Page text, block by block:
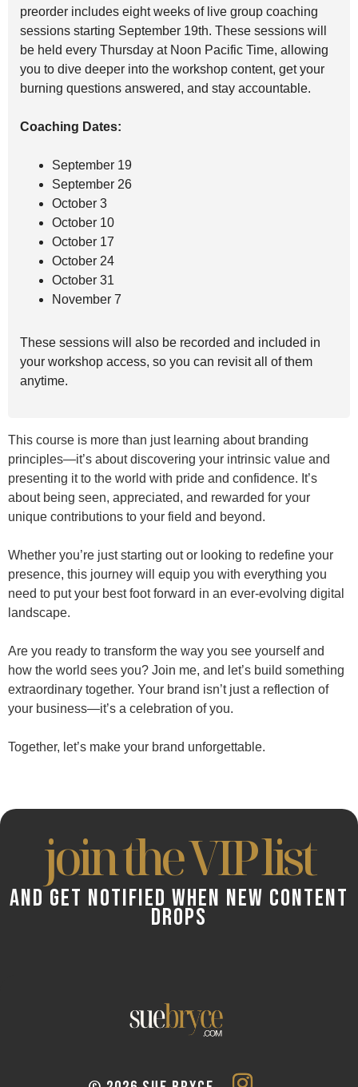
preorder includes eight weeks of live group coaching
sessions starting September 19th. These sessions will
be held every Thursday at Noon Pacific Time, allowing
you to dive deeper into the workshop content, get your
burning questions answered, and stay accountable.
Coaching Dates:
September 19
September 26
October 3
October 10
October 17
October 24
October 31
November 7
These sessions will also be recorded and included in
your workshop access, so you can revisit all of them
anytime.
This course is more than just learning about branding
principles—it’s about discovering your intrinsic value and
presenting it to the world with pride and confidence. It’s
about being seen, appreciated, and rewarded for your
unique contributions to your field and beyond.
Whether you’re just starting out or looking to redefine your
presence, this journey will equip you with everything you
need to put your best foot forward in an ever-evolving digital
landscape.
Are you ready to transform the way you see yourself and
how the world sees you? Join me, and let’s build something
extraordinary together. Your brand isn’t just a reflection of
your business—it’s a celebration of you.
Together, let’s make your brand unforgettable.
join the VIP list
AND GET NOTIFIED WHEN NEW CONTENT
DROPS